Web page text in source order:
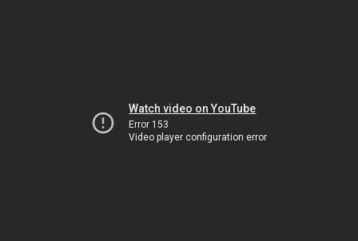
Watch video on YouTube
Error 153
Video player configuration error